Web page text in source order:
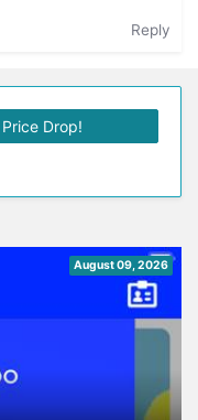
Reply
Drop!
August 09, 2026